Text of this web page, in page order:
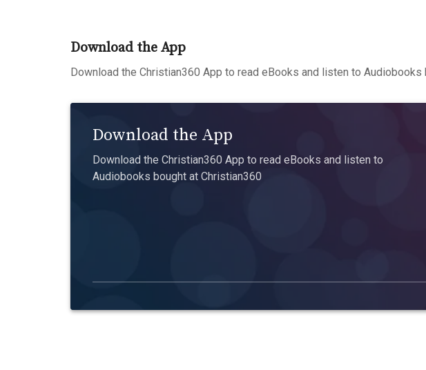
Download the App
Download the Christian360 App to read eBooks and listen to Audiobooks
Download the App
Download the Christian360 App to read eBooks and listen to
Audiobooks bought at Christian360